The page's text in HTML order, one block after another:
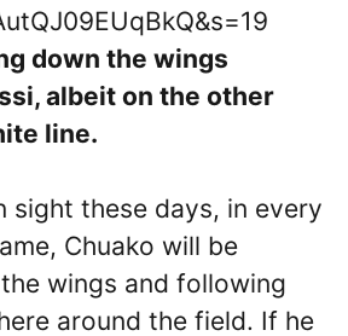
down the wings
albeit on the other
line.
sight these days, in every
Chuako will be
wings and following
around the field. If he